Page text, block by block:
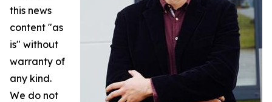
this news
content "as
is" without
warranty of
any kind.
We do not